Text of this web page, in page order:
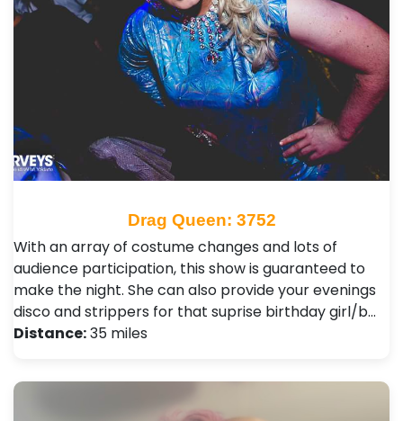
Drag Queen: 3752
With an array of costume changes and lots of
audience participation, this show is guaranteed to
make the night. She can also provide your evenings
disco and strippers for that suprise birthday girl/b…
Distance:35 miles